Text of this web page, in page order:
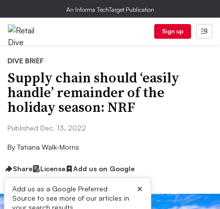
An Informa TechTarget Publication
Sign up
DIVE BRIEF
Supply chain should ‘easily
handle’ remainder of the
holiday season: NRF
Published Dec. 13, 2022
By Tatiana Walk-Morris
Share License Add us on Google
Add us as a Google Preferred
Source to see more of our articles in
your search results.
×